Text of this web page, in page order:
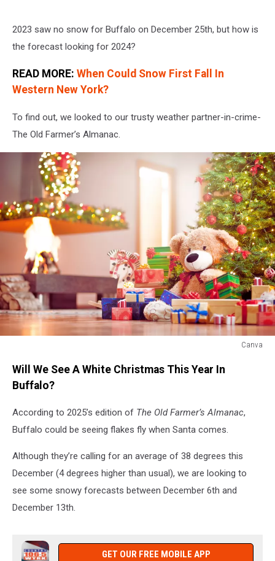
2023 saw no snow for Buffalo on December 25th, but how is
the forecast looking for 2024?
READ MORE: When Could Snow First Fall In
Western New York?
To find out, we looked to our trusty weather partner-in-crime-
The Old Farmer’s Almanac.
Canva
morningWill We See A White Christmas This Year In
Buffalo?
According to 2025’s edition of The Old Farmer’s Almanac,
Buffalo could be seeing flakes fly when Santa comes.
Although they’re calling for an average of 38 degrees this
December (4 degrees higher than usual), we are looking to
see some snowy forecasts between December 6th and
December 13th.
GET OUR FREE MOBILE APP